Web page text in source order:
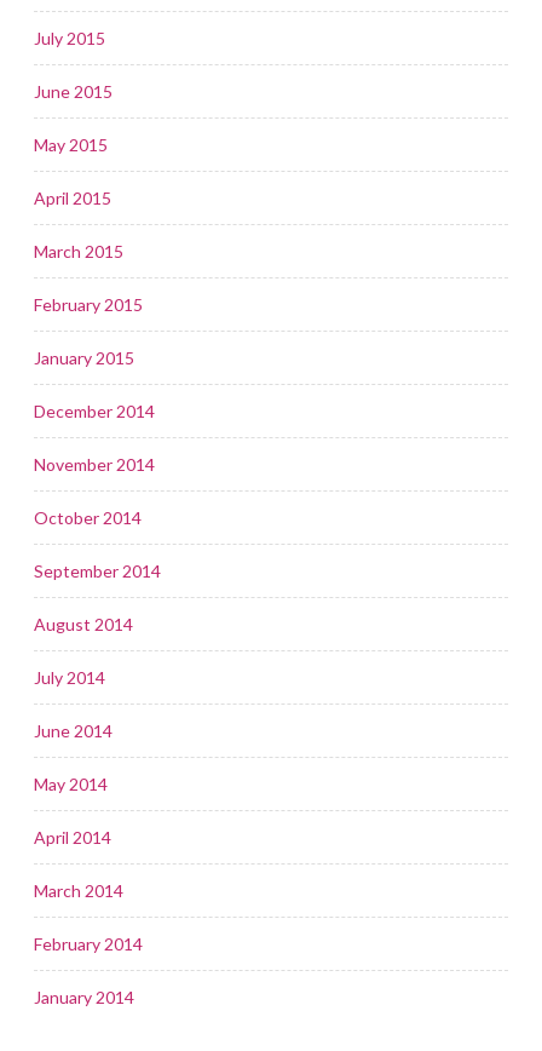
July 2015
June 2015
May 2015
April 2015
March 2015
February 2015
January 2015
December 2014
November 2014
October 2014
September 2014
August 2014
July 2014
June 2014
May 2014
April 2014
March 2014
February 2014
January 2014